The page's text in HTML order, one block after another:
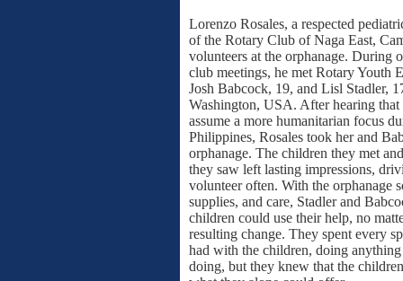
Lorenzo Rosales, a respected
of the Rotary Club of Naga East,
volunteers at the orphanage. During
club meetings, he met Rotary Youth
Josh Babcock, 19, and Lisl Stadler,
Washington, USA. After hearing that
assume a more humanitarian focus
Philippines, Rosales took her and
orphanage. The children they met
they saw left lasting impressions,
volunteer often. With the orphanage
supplies, and care, Stadler and
children could use their help, no
resulting change. They spent every
had with the children, doing
doing, but they knew that the